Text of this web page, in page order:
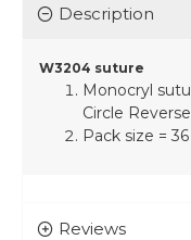
Description
W3204 suture
Monocryl
Circle
Pack size = 36
Reviews